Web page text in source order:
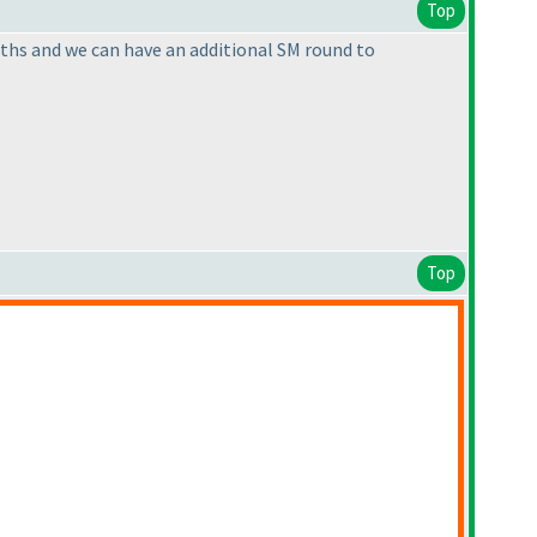
Top
and we can have an additional SM round to
Top